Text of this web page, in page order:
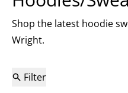
Shop the latest hoodie
Wright.
Filter